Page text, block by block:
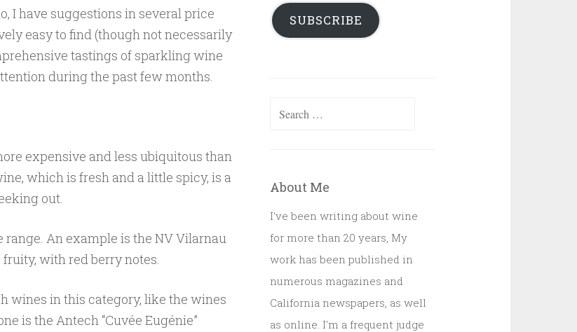
I have suggestions in several price
easy to find (though not necessarily
tastings of sparkling wine
during the past few months.
expensive and less ubiquitous than
which is fresh and a little spicy, is a
out.
range. An example is the NV Vilarnau
fruity, with red berry notes.
wines in this category, like the wines
is the Antech “Cuvée Eugénie”
SUBSCRIBE
Search
About Me
I've been writing about wine
for more than 20 years, My
work has been published in
numerous magazines and
California newspapers, as well
as online. I'm a frequent judge